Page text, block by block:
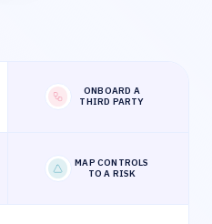
ONBOARD A
THIRD PARTY
MAP CONTROLS
TO A RISK